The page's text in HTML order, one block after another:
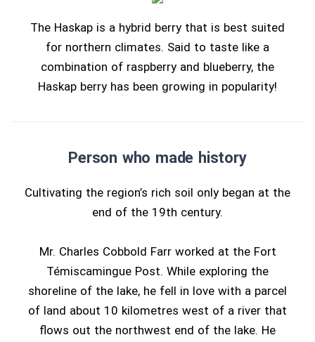
The Haskap is a hybrid berry that is best suited
for northern climates. Said to taste like a
combination of raspberry and blueberry, the
Haskap berry has been growing in popularity!
Person who made history
Cultivating the region’s rich soil only began at the
end of the 19th century.
Mr. Charles Cobbold Farr worked at the Fort
Témiscamingue Post. While exploring the
shoreline of the lake, he fell in love with a parcel
of land about 10 kilometres west of a river that
flows out the northwest end of the lake. He